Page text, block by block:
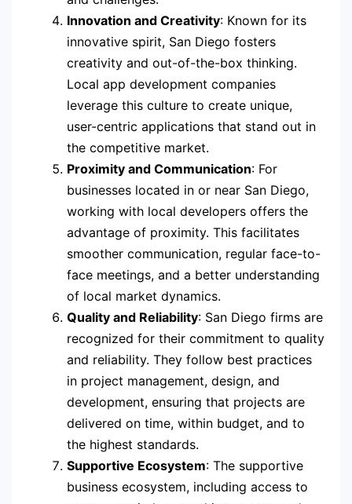
Innovation and Creativity: Known for its
innovative spirit, San Diego fosters
creativity and out-of-the-box thinking.
Local app development companies
leverage this culture to create unique,
user-centric applications that stand out in
the competitive market.
Proximity and Communication: For
businesses located in or near San Diego,
working with local developers offers the
advantage of proximity. This facilitates
smoother communication, regular face-to-
face meetings, and a better understanding
of local market dynamics.
Quality and Reliability: San Diego firms are
recognized for their commitment to quality
and reliability. They follow best practices
in project management, design, and
development, ensuring that projects are
delivered on time, within budget, and to
the highest standards.
Supportive Ecosystem: The supportive
business ecosystem, including access to